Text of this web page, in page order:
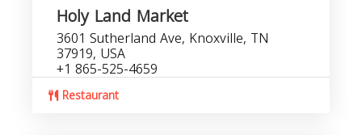
Holy Land Market
3601 Sutherland Ave, Knoxville, TN
37919, USA
+1 865-525-4659
Restaurant